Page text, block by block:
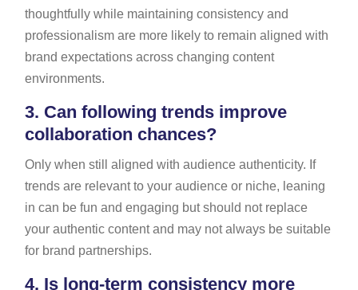
thoughtfully while maintaining consistency and
professionalism are more likely to remain aligned with
brand expectations across changing content
environments.
3. Can following trends improve
collaboration chances?
Only when still aligned with audience authenticity. If
trends are relevant to your audience or niche, leaning
in can be fun and engaging but should not replace
your authentic content and may not always be suitable
for brand partnerships.
4. Is long-term consistency more